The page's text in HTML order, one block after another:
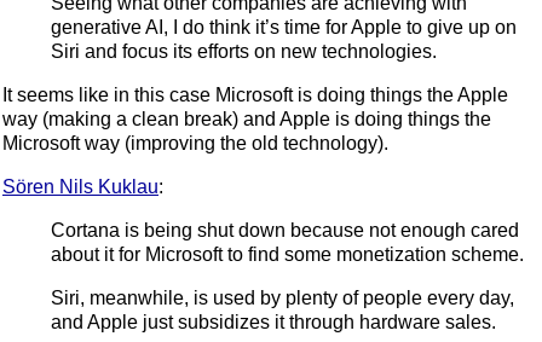
generative AI, I do think it’s time for Apple to give up on
Siri and focus its efforts on new technologies.
It seems like in this case Microsoft is doing things the Apple
way (making a clean break) and Apple is doing things the
Microsoft way (improving the old technology).
Sören Nils Kuklau:
Cortana is being shut down because not enough cared
about it for Microsoft to find some monetization scheme.
Siri, meanwhile, is used by plenty of people every day,
and Apple just subsidizes it through hardware sales.